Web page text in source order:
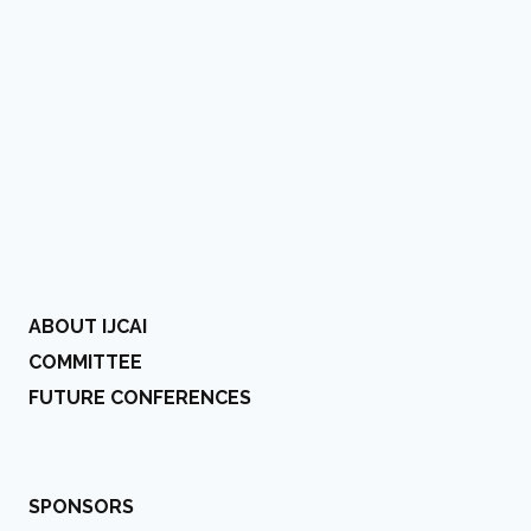
ABOUT IJCAI
COMMITTEE
FUTURE CONFERENCES
SPONSORS